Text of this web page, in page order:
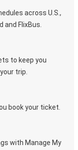
across U.S.,
and FlixBus.
to keep you
trip.
book your ticket.
with Manage My